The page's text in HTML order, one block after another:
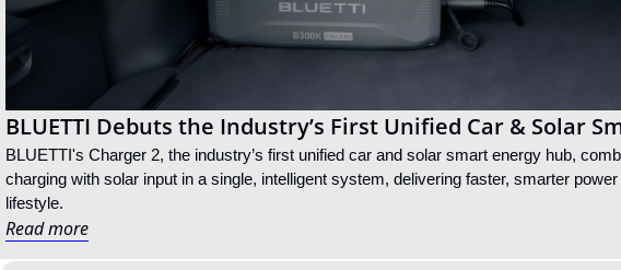
BLUETTI Debuts the Industry’s First Unified Car & Solar
BLUETTI's Charger 2, the industry’s first unified car and solar smart energy hub,
charging with solar input in a single, intelligent system, delivering faster, smarter
lifestyle.
Read more